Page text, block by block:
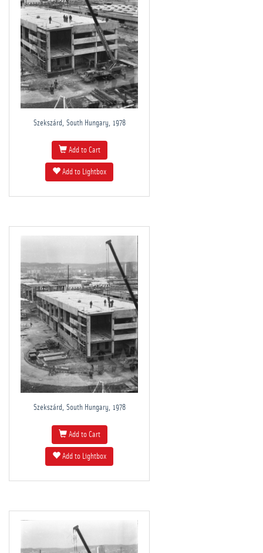
Szekszárd, South Hungary, 1978
Add to Cart
Add to Lightbox
Szekszárd, South Hungary, 1978
Add to Cart
Add to Lightbox